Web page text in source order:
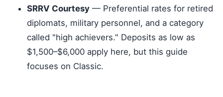
SRRV Courtesy— Preferential rates for retired
diplomats, military personnel, and a category
called "high achievers." Deposits as low as
$1,500–$6,000 apply here, but this guide
focuses on Classic.